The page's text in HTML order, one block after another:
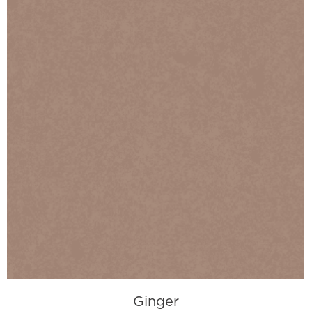
Ginger